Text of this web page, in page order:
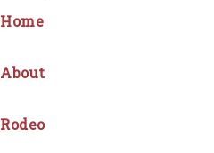
Home
About
Rodeo